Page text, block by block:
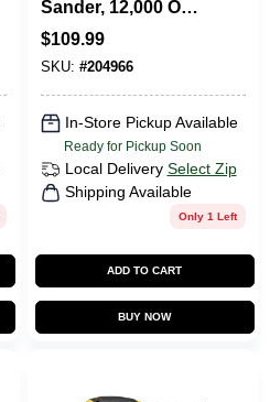
Sander, 12,000 OPT,
5-In., 3-Amp
$109.99
SKU: #204966
In-Store Pickup Available
Ready for Pickup Soon
Local Delivery Select Zip
Shipping Available
Only 1 Left
ADD TO CART
BUY NOW